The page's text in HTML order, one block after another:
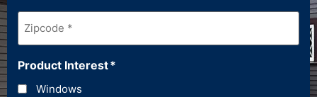
Zipcode*
Product Interest*
Windows